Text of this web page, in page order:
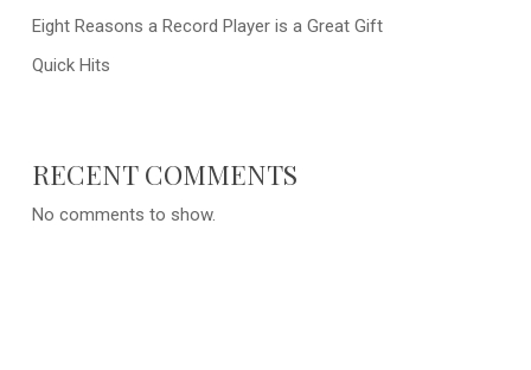
Eight Reasons a Record Player is a Great Gift
Quick Hits
RECENT COMMENTS
No comments to show.